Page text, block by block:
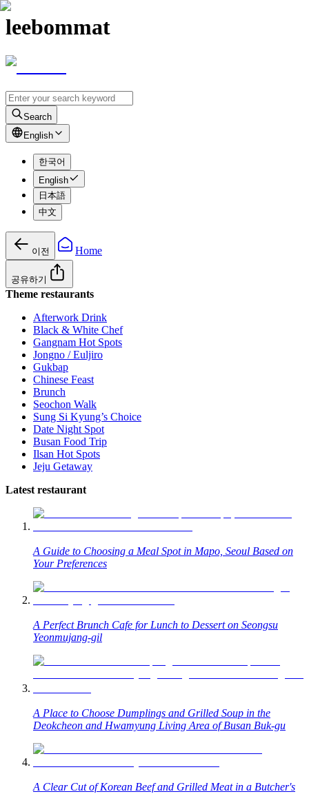
leebommat
Search
English
한국어
English
日本語
中文
이전 Home
공유하기
Theme restaurants
Afterwork Drink
Black & White Chef
Gangnam Hot Spots
Jongno / Euljiro
Gukbap
Chinese Feast
Brunch
Seochon Walk
Sung Si Kyung’s Choice
Date Night Spot
Busan Food Trip
Ilsan Hot Spots
Jeju Getaway
Latest restaurant
A Guide to Choosing a Meal Spot in Mapo, Seoul Based on
Your Preferences
A Perfect Brunch Cafe for Lunch to Dessert on Seongsu
Yeonmujang-gil
A Place to Choose Dumplings and Grilled Soup in the
Deokcheon and Hwamyung Living Area of Busan Buk-gu
A Clear Cut of Korean Beef and Grilled Meat in a Butcher's